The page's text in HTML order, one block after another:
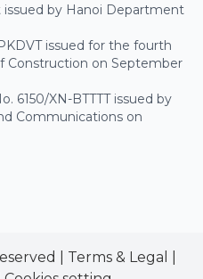
issued by Hanoi Department
issued for the fourth
on September
6150/XN-BTTTT issued by
Communications on
Terms & Legal